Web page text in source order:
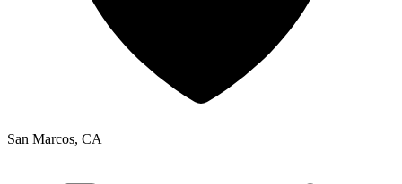
San Marcos, CA